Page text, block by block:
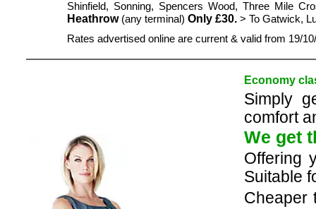
Shinfield, Sonning, Spencers Wood, Three Mile
Heathrow (any terminal)Only £30.> To Gatwick,
Rates advertised online are current & valid from 19/
Economy
Simply
comfort
We get
Offering
Suitable
Cheaper